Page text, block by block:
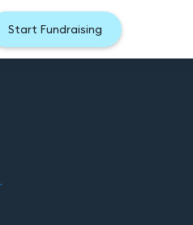
Start Fundraising